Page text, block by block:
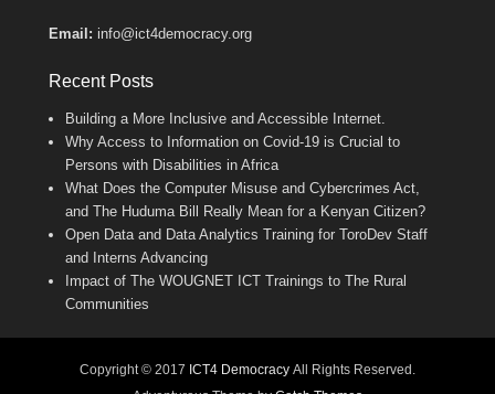
Email: info@ict4democracy.org
Recent Posts
Building a More Inclusive and Accessible Internet.
Why Access to Information on Covid-19 is Crucial to
Persons with Disabilities in Africa
What Does the Computer Misuse and Cybercrimes Act,
and The Huduma Bill Really Mean for a Kenyan Citizen?
Open Data and Data Analytics Training for ToroDev Staff
and Interns Advancing
Impact of The WOUGNET ICT Trainings to The Rural
Communities
Copyright © 2017 ICT4 Democracy All Rights Reserved.